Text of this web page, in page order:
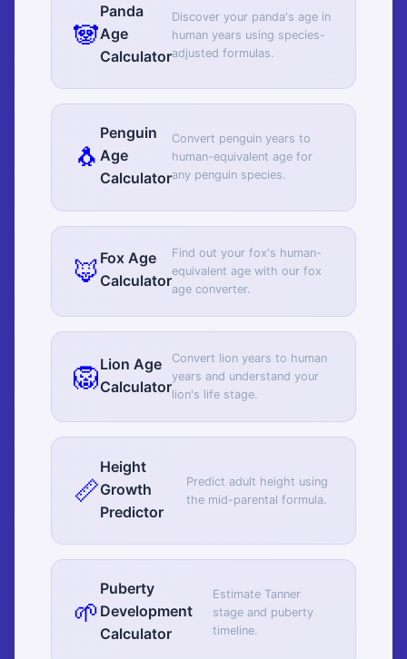
🐼
Panda
Age
Calculator
Discover your panda's age in
human years using species-
adjusted formulas.
🐧
Penguin
Age
Calculator
Convert penguin years to
human-equivalent age for
any penguin species.
🦊 Fox Age
Calculator
Find out your fox's human-
equivalent age with our fox
age converter.
🦁Lion Age
Calculator
Convert lion years to human
years and understand your
lion's life stage.
📏
Height
Growth
Predictor
Predict adult height using
the mid-parental formula.
🌱
Puberty
Development
Calculator
Estimate Tanner
stage and puberty
timeline.